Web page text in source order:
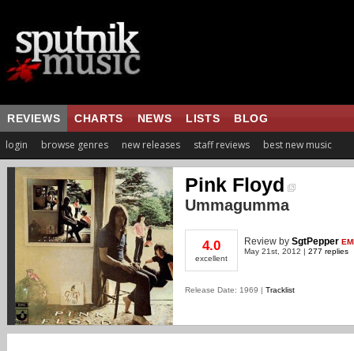
REVIEWS CHARTS NEWS LISTS BLOG
login browse genres new releases staff reviews best new music
Pink Floyd
Ummagumma
4.0
excellent
Review by SgtPepper
May 21st, 2012 | 277 replies
Release Date: 1969 | Tracklist